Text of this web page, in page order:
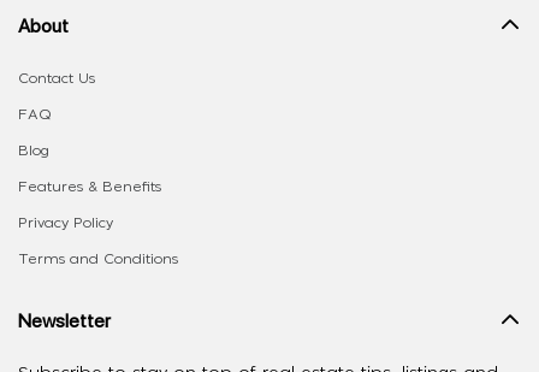
About
Contact Us
FAQ
Blog
Features & Benefits
Privacy Policy
Terms and Conditions
Newsletter